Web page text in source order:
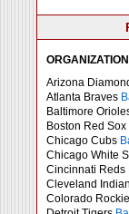
Arizona
Atlanta Braves
Baltimore
Boston Red Sox
Chicago Cubs
Chicago White
Cincinnati Reds
Cleveland
Colorado